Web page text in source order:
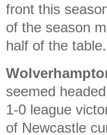
front this
of the season
half of the table.
seemed
1-0 league
of Newcastle